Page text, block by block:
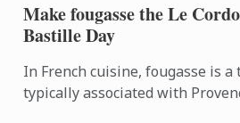
Make fougasse the Le
Bastille Day
In French cuisine, fougasse is a
typically associated with